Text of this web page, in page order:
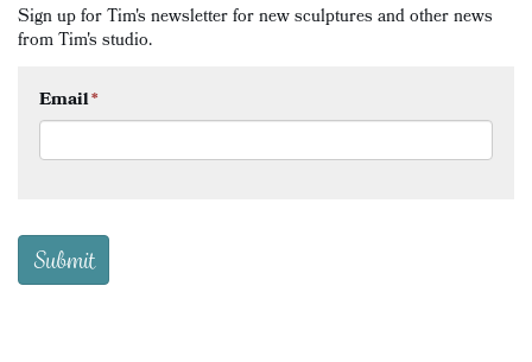
Sign up for Tim's newsletter for new sculptures and other news
from Tim's studio.
Email*